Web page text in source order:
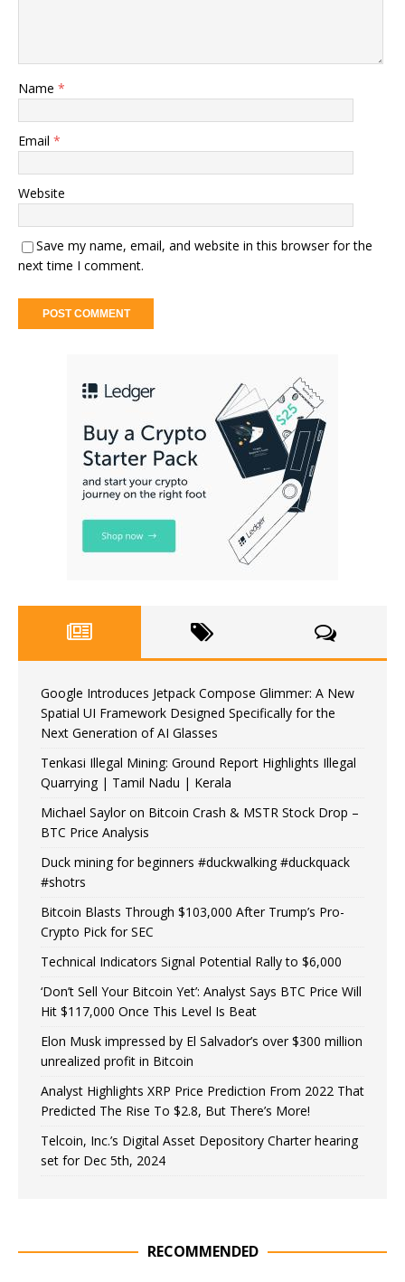
Name *
Email *
Website
Save my name, email, and website in this browser for the
next time I comment.
Google Introduces Jetpack Compose Glimmer: A New
Spatial UI Framework Designed Specifically for the
Next Generation of AI Glasses
Tenkasi Illegal Mining: Ground Report Highlights Illegal
Quarrying | Tamil Nadu | Kerala
Michael Saylor on Bitcoin Crash & MSTR Stock Drop –
BTC Price Analysis
Duck mining for beginners #duckwalking #duckquack
#shotrs
Bitcoin Blasts Through $103,000 After Trump’s Pro-
Crypto Pick for SEC
Technical Indicators Signal Potential Rally to $6,000
‘Don’t Sell Your Bitcoin Yet’: Analyst Says BTC Price Will
Hit $117,000 Once This Level Is Beat
Elon Musk impressed by El Salvador’s over $300 million
unrealized profit in Bitcoin
Analyst Highlights XRP Price Prediction From 2022 That
Predicted The Rise To $2.8, But There’s More!
Telcoin, Inc.’s Digital Asset Depository Charter hearing
set for Dec 5th, 2024
RECOMMENDED